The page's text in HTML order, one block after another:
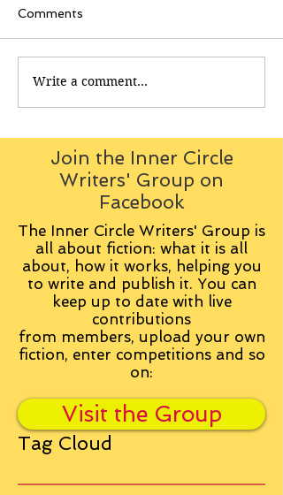
Comments
Write a comment...
Join the Inner Circle
Writers' Group on
Facebook
The Inner Circle Writers' Group is
all about fiction: what it is all
about, how it works, helping you
to write and publish it. You can
keep up to date with live
contributions
from members, upload your own
fiction, enter competitions and so
on:
Visit the Group
Tag Cloud